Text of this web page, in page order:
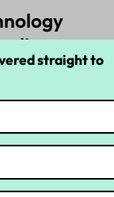
of
review
into their
error.
a speedy and
straight to